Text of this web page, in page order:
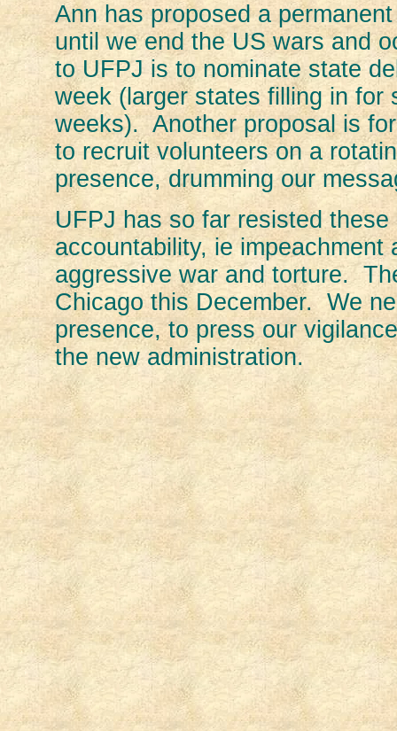
Ann has proposed a
until we end the US wars and
to UFPJ is to nominate state
week (larger states filling in for
weeks). Another proposal is
to recruit volunteers on a
presence, drumming our
UFPJ has so far resisted
accountability, ie
aggressive war and torture.
Chicago this December. We
presence, to press our
the new administration.